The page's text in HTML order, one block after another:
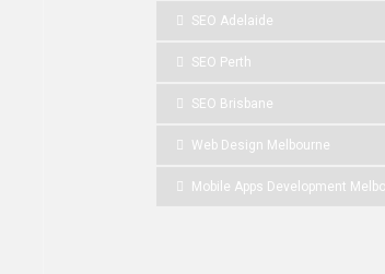
SEO Adelaide
SEO Perth
SEO Brisbane
Web Design Melbourne
Mobile Apps Development